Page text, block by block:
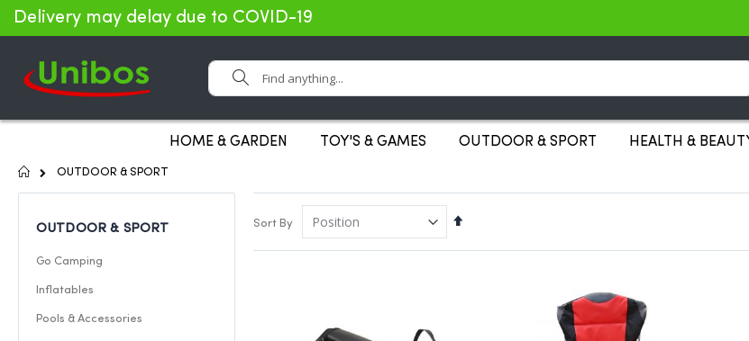
Delivery may delay due to COVID-19
Search
HOME & GARDEN TOY'S & GAMES OUTDOOR & SPORT HEALTH &
Home
OUTDOOR & SPORT
Sort By
Direction
OUTDOOR & SPORT
Go Camping
Inflatables
Pools & Accessories